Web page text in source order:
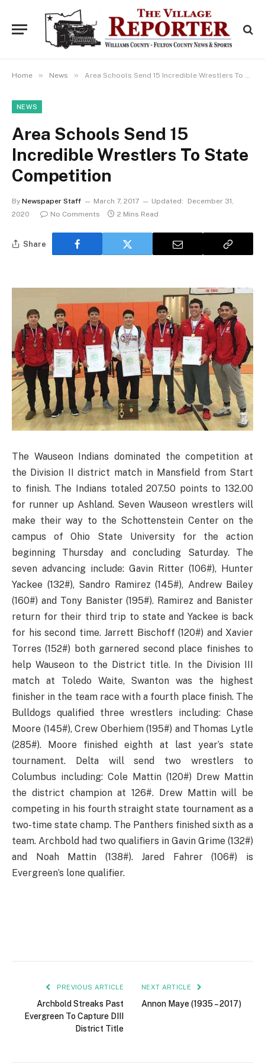
Home » News » Area Schools Send 15 Incredible Wrestlers To State Competition
NEWS
Area Schools Send 15
Incredible Wrestlers To State
Competition
By Newspaper Staff March 7, 2017 Updated:
December 31,
2020
No Comments 2 Mins Read
Share
The Wauseon Indians dominated the competition at
the Division II district match in Mansfield from Start
to finish. The Indians totaled 207.50 points to 132.00
for runner up Ashland. Seven Wauseon wrestlers will
make their way to the Schottenstein Center on the
campus of Ohio State University for the action
beginning Thursday and concluding Saturday. The
seven advancing include: Gavin Ritter (106#), Hunter
Yackee (132#), Sandro Ramirez (145#), Andrew Bailey
(160#) and Tony Banister (195#). Ramirez and Banister
return for their third trip to state and Yackee is back
for his second time. Jarrett Bischoff (120#) and Xavier
Torres (152#) both garnered second place finishes to
help Wauseon to the District title. In the Division III
match at Toledo Waite, Swanton was the highest
finisher in the team race with a fourth place finish. The
Bulldogs qualified three wrestlers including: Chase
Moore (145#), Crew Oberhiem (195#) and Thomas Lytle
(285#). Moore finished eighth at last year’s state
tournament. Delta will send two wrestlers to
Columbus including: Cole Mattin (120#) Drew Mattin
the district champion at 126#. Drew Mattin will be
competing in his fourth straight state tournament as a
two-time state champ. The Panthers finished sixth as a
team. Archbold had two qualifiers in Gavin Grime (132#)
and Noah Mattin (138#). Jared Fahrer (106#) is
Evergreen’s lone qualifier.
PREVIOUS ARTICLE
Archbold Streaks Past
Evergreen To Capture DIII
District Title
NEXT ARTICLE
Annon Maye (1935 – 2017)